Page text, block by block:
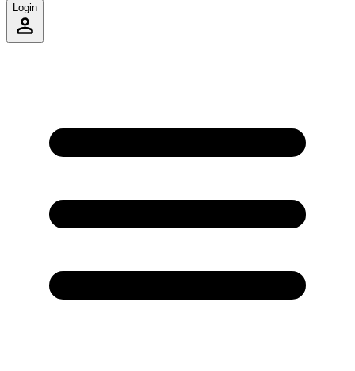
Login